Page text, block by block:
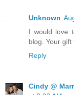
Unknown
I would love
blog. Your
Reply
Cindy @